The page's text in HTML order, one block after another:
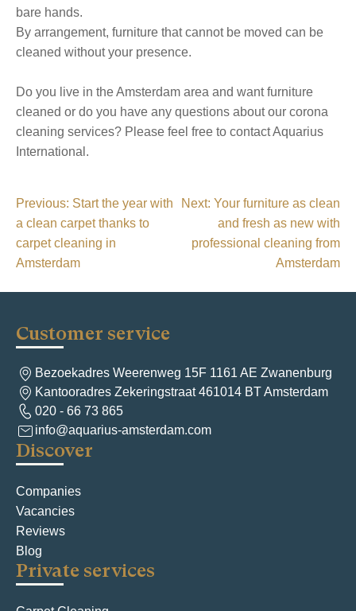
bare hands.
By arrangement, furniture that cannot be moved can be
cleaned without your presence.
Do you live in the Amsterdam area and want furniture
cleaned or do you have any questions about our corona
cleaning services? Please feel free to contact Aquarius
International.
P
o
s
a
v
i
g
a
t
i
o
n
Previous: Start the year with
a clean carpet thanks to
carpet cleaning in
Amsterdam
Next: Your furniture as clean
and fresh as new with
professional cleaning from
Amsterdam
Discover
Companies
Vacancies
Reviews
Blog
Private services
Customer service
Bezoekadres Weerenweg 15F 1161 AE Zwanenburg
Kantooradres Zekeringstraat 461014 BT Amsterdam
020 - 66 73 865
info@aquarius-amsterdam.com